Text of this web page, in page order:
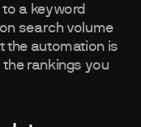
a keyword
search volume
the automation is
rankings you